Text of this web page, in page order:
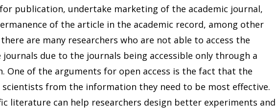
publication, undertake marketing of the academic journal,
of the article in the academic record, among other
are many researchers who are not able to access the
journals due to the journals being accessible only through a
One of the arguments for open access is the fact that the
scientists from the information they need to be most effective.
literature can help researchers design better experiments and